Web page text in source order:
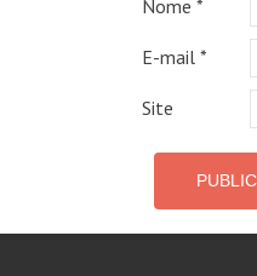
Nome *
E-mail *
Site